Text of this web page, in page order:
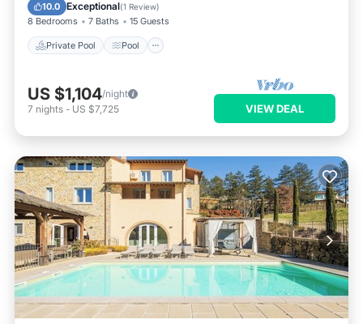
10.0 Exceptional(1 Review)
8 Bedrooms 7 Baths 15 Guests
Private Pool Pool
US $1,104/night
7 nights - US $7,725 VIEW DEAL